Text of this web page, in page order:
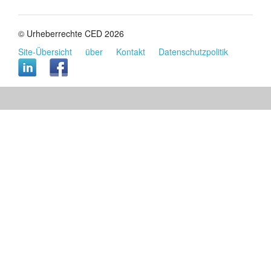
© Urheberrechte CED 2026
Site-Übersicht
über Kontakt Datenschutzpolitik